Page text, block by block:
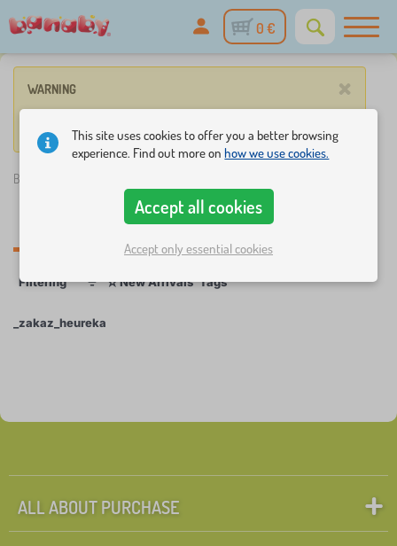
0 €
×
WARNING
No such product corresponds to given parameters.
Banaby.eu
_zakaz_heureka
Filtering 1 ☆New Arrivals Tags 1
_zakaz_heureka
ALL ABOUT PURCHASE
This site uses cookies to offer you a better browsing
experience. Find out more onhow we use cookies.
Accept all cookies
Accept only essential cookies